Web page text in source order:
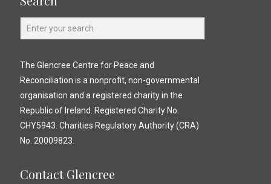
The Glencree Centre for Peace and
Reconciliation is a nonprofit, non-governmental
organisation and a registered charity in the
Republic of Ireland. Registered Charity No.
CHY5943. Charities Regulatory Authority (CRA)
No. 20009823.
Contact Glencree